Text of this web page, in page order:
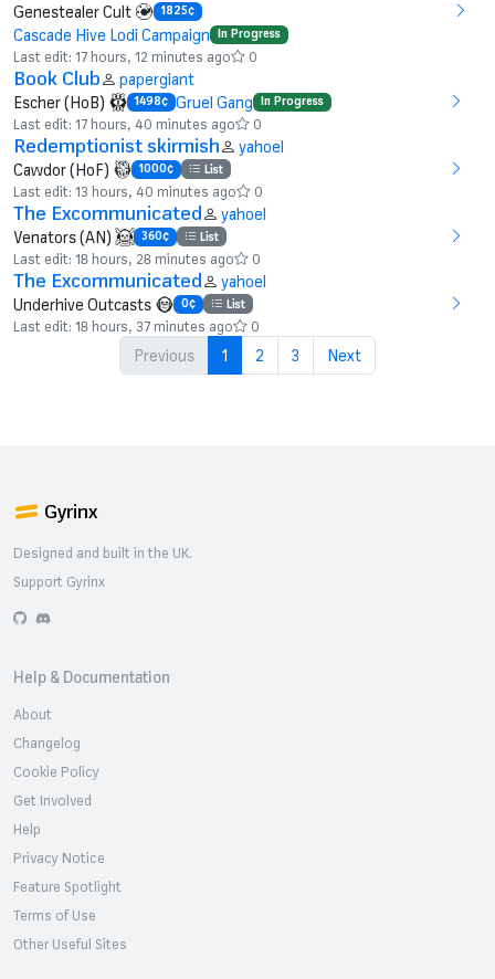
Genestealer Cult
1825¢
Cascade Hive Lodi Campaign In Progress
Last edit: 17 hours, 12 minutes ago 0
Book Club
papergiant
Escher (HoB)
1498¢ Gruel Gang In Progress
Last edit: 17 hours, 40 minutes ago 0
Redemptionist skirmish
yahoel
Cawdor (HoF)
1000¢ List
Last edit: 13 hours, 40 minutes ago 0
The Excommunicated
yahoel
Venators (AN)
360¢ List
Last edit: 18 hours, 28 minutes ago 0
The Excommunicated
yahoel
Underhive Outcasts
0¢ List
Last edit: 18 hours, 37 minutes ago 0
Previous 1 2 3 Next
Gyrinx
Designed and built in the UK.
Support Gyrinx
GitHubDiscord
Help & Documentation
About
Changelog
Cookie Policy
Get Involved
Help
Privacy Notice
Feature Spotlight
Terms of Use
Other Useful Sites